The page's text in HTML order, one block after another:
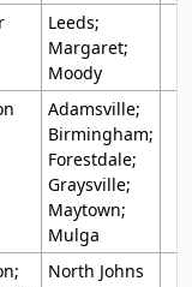
Leeds;
Margaret;
Moody
Adamsville;
Birmingham;
Forestdale;
Graysville;
Maytown;
Mulga
North Johns